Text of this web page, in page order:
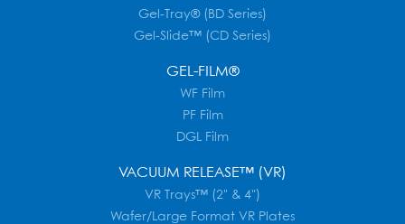
Gel-Tray® (BD Series)
Gel-Slide™ (CD Series)
GEL-FILM®
WF Film
PF Film
DGL Film
VACUUM RELEASE™ (VR)
VR Trays™ (2" & 4")
Wafer/Large Format VR Plates